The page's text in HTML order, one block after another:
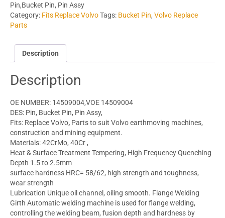
Pin,Bucket Pin, Pin Assy
Category: Fits Replace VolvoTags: Bucket Pin, Volvo Replace
Parts
Description
Description
OE NUMBER: 14509004,VOE 14509004
DES: Pin, Bucket Pin, Pin Assy,
Fits: Replace Volvo, Parts to suit Volvo earthmoving machines,
construction and mining equipment.
Materials: 42CrMo, 40Cr ,
Heat & Surface Treatment Tempering, High Frequency Quenching
Depth 1.5 to 2.5mm
surface hardness HRC= 58/62, high strength and toughness,
wear strength
Lubrication Unique oil channel, oiling smooth. Flange Welding
Girth Automatic welding machine is used for flange welding,
controlling the welding beam, fusion depth and hardness by